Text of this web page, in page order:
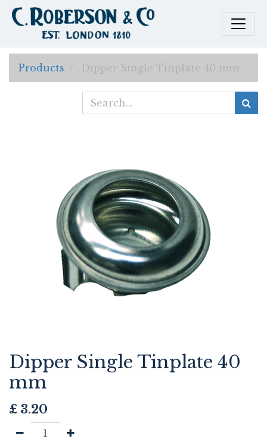
Products Dipper Single Tinplate 40 mm
Dipper Single Tinplate 40
mm
£ 3.20